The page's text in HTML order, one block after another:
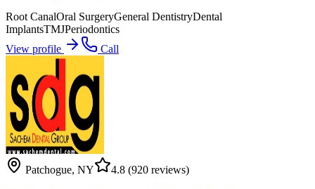
Root CanalOral SurgeryGeneral DentistryDental
ImplantsTMJPeriodontics
View profile
Call
Patchogue, NY 4.8 (920 reviews)